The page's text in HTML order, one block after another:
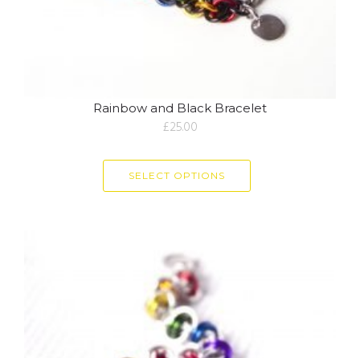
Rainbow and Black Bracelet
£25.00
SELECT OPTIONS